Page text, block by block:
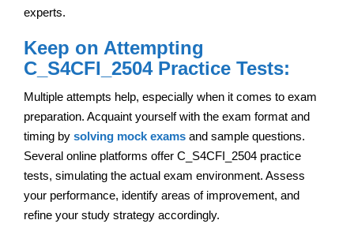
experts.
Keep on Attempting
C_S4CFI_2504 Practice Tests:
Multiple attempts help, especially when it comes to exam
preparation. Acquaint yourself with the exam format and
timing by solving mock exams and sample questions.
Several online platforms offer C_S4CFI_2504 practice
tests, simulating the actual exam environment. Assess
your performance, identify areas of improvement, and
refine your study strategy accordingly.